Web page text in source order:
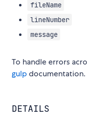
fileName
lineNumber
message
To handle errors
gulpdocumentation.
DETAILS